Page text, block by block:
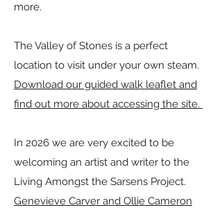
more.
The Valley of Stones is a perfect
location to visit under your own steam.
Download our guided walk leaflet and
find out more about accessing the site.
In 2026 we are very excited to be
welcoming an artist and writer to the
Living Amongst the Sarsens Project.
Genevieve Carver and Ollie Cameron